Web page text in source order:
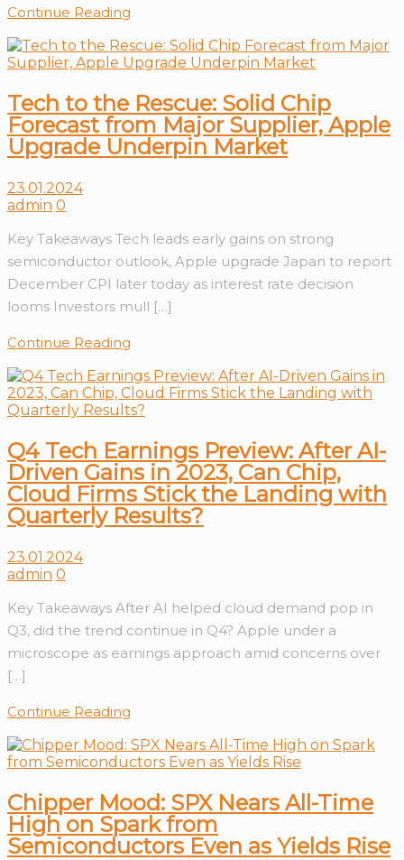
Continue Reading
Tech to the Rescue: Solid Chip
Forecast from Major Supplier, Apple
Upgrade Underpin Market
23.01.2024
admin 0
Key Takeaways Tech leads early gains on strong
semiconductor outlook, Apple upgrade Japan to report
December CPI later today as interest rate decision
looms Investors mull […]
Continue Reading
Q4 Tech Earnings Preview: After AI-
Driven Gains in 2023, Can Chip,
Cloud Firms Stick the Landing with
Quarterly Results?
23.01.2024
admin 0
Key Takeaways After AI helped cloud demand pop in
Q3, did the trend continue in Q4? Apple under a
microscope as earnings approach amid concerns over
[…]
Continue Reading
Chipper Mood: SPX Nears All-Time
High on Spark from
Semiconductors Even as Yields Rise